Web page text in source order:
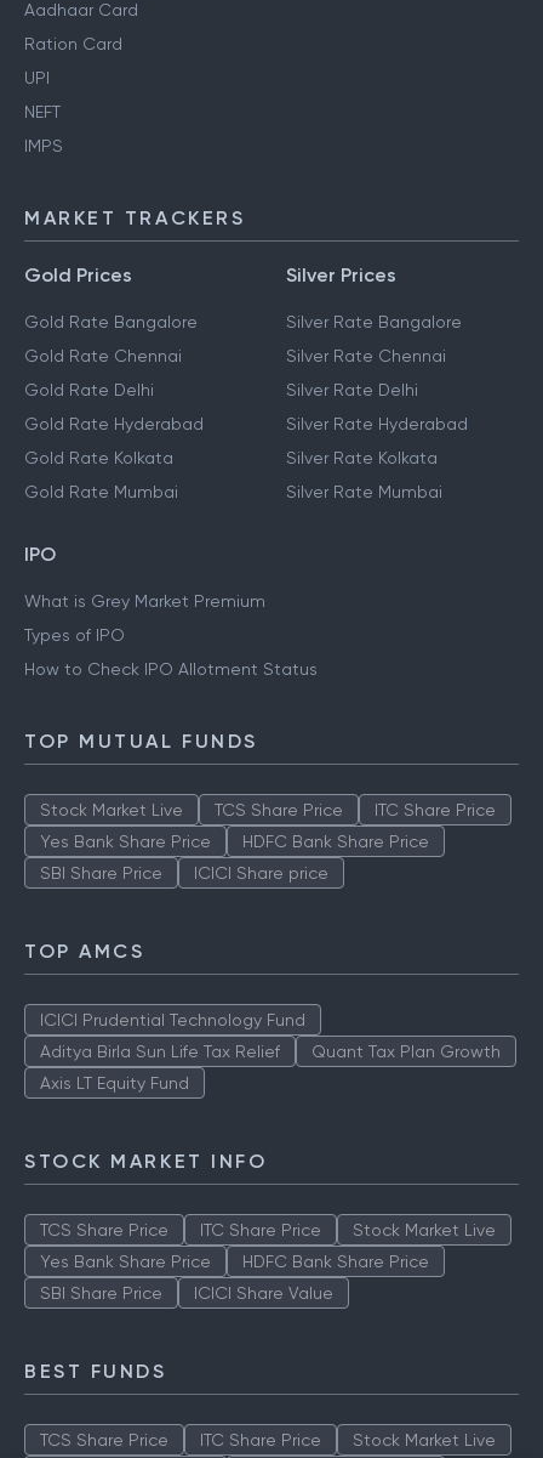
Aadhaar Card
Ration Card
UPI
NEFT
IMPS
MARKET TRACKERS
Gold Prices
Gold Rate Bangalore
Gold Rate Chennai
Gold Rate Delhi
Gold Rate Hyderabad
Gold Rate Kolkata
Gold Rate Mumbai
Silver Prices
Silver Rate Bangalore
Silver Rate Chennai
Silver Rate Delhi
Silver Rate Hyderabad
Silver Rate Kolkata
Silver Rate Mumbai
IPO
What is Grey Market Premium
Types of IPO
How to Check IPO Allotment Status
TOP MUTUAL FUNDS
Stock Market Live TCS Share Price
ITC Share Price
Yes Bank Share Price
HDFC Bank Share Price
SBI Share Price
ICICI Share price
TOP AMCS
ICICI Prudential Technology Fund
Aditya Birla Sun Life Tax Relief
Quant Tax Plan Growth
Axis LT Equity Fund
STOCK MARKET INFO
TCS Share Price ITC Share Price
Stock Market Live
Yes Bank Share Price
HDFC Bank Share Price
SBI Share Price
ICICI Share Value
BEST FUNDS
TCS Share Price ITC Share Price Stock Market Live